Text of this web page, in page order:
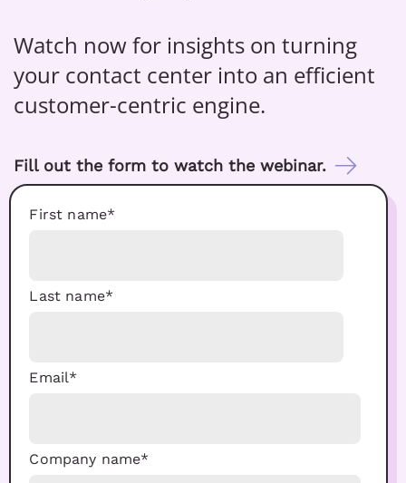
Watch now for insights on turning
your contact center into an efficient
customer-centric engine.
Fill out the form to watch the webinar.
First name*
Last name*
Email*
Company name*